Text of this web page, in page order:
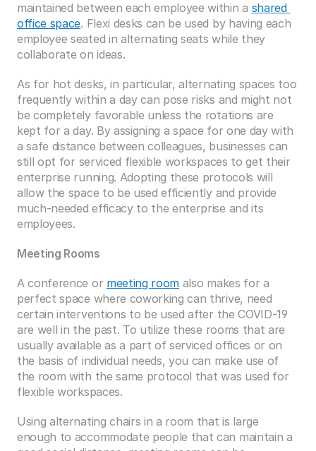
maintained between each employee within a shared
office space. Flexi desks can be used by having each
employee seated in alternating seats while they
collaborate on ideas.
As for hot desks, in particular, alternating spaces too
frequently within a day can pose risks and might not
be completely favorable unless the rotations are
kept for a day. By assigning a space for one day with
a safe distance between colleagues, businesses can
still opt for serviced flexible workspaces to get their
enterprise running. Adopting these protocols will
allow the space to be used efficiently and provide
much-needed efficacy to the enterprise and its
employees.
Meeting Rooms
A conference or meeting room also makes for a
perfect space where coworking can thrive, need
certain interventions to be used after the COVID-19
are well in the past. To utilize these rooms that are
usually available as a part of serviced offices or on
the basis of individual needs, you can make use of
the room with the same protocol that was used for
flexible workspaces.
Using alternating chairs in a room that is large
enough to accommodate people that can maintain a